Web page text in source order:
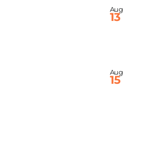
Aug
13
Aug
15